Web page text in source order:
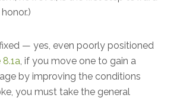
— yes, even poorly positioned
8.1a, if you move one to gain a
by improving the conditions
you must take the general